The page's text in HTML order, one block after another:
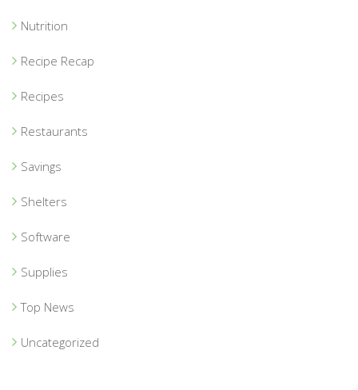
Nutrition
Recipe Recap
Recipes
Restaurants
Savings
Shelters
Software
Supplies
Top News
Uncategorized